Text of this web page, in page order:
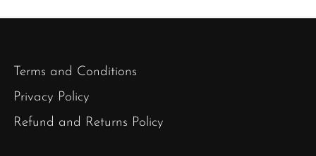
Terms and Conditions
Privacy Policy
Refund and Returns Policy